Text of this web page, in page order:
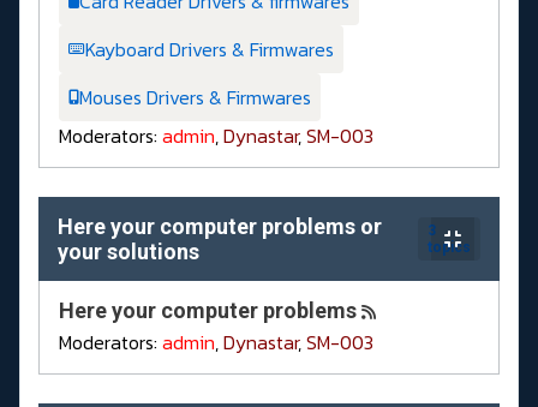
Kayboard Drivers & Firmwares
Mouses Drivers & Firmwares
Moderators: admin,Dynastar,SM-003
Here your computer problems or
your solutions
3
topics
Here your computer problems
Moderators: admin,Dynastar,SM-003